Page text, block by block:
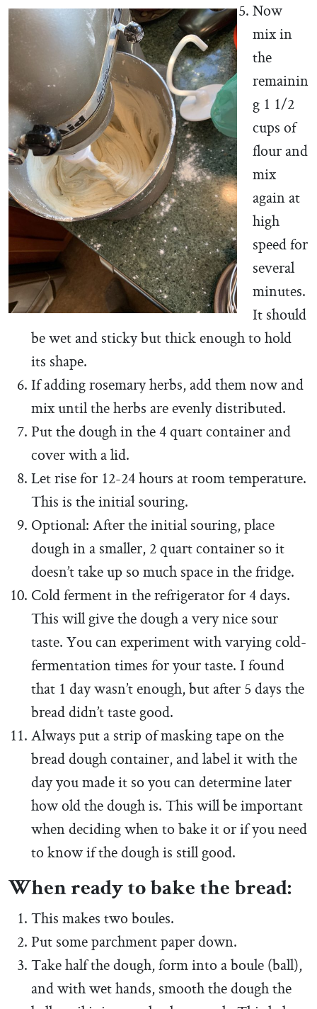
Now
mix in
the
remainin
g 1 1/2
cups of
flour and
mix
again at
high
speed for
several
minutes.
It should
be wet and sticky but thick enough to hold
its shape.
If adding rosemary herbs, add them now and
mix until the herbs are evenly distributed.
Put the dough in the 4 quart container and
cover with a lid.
Let rise for 12-24 hours at room temperature.
This is the initial souring.
Optional: After the initial souring, place
dough in a smaller, 2 quart container so it
doesn’t take up so much space in the fridge.
Cold ferment in the refrigerator for 4 days.
This will give the dough a very nice sour
taste. You can experiment with varying cold-
fermentation times for your taste. I found
that 1 day wasn’t enough, but after 5 days the
bread didn’t taste good.
Always put a strip of masking tape on the
bread dough container, and label it with the
day you made it so you can determine later
how old the dough is. This will be important
when deciding when to bake it or if you need
to know if the dough is still good.
When ready to bake the bread:
This makes two boules.
Put some parchment paper down.
Take half the dough, form into a boule (ball),
and with wet hands, smooth the dough the